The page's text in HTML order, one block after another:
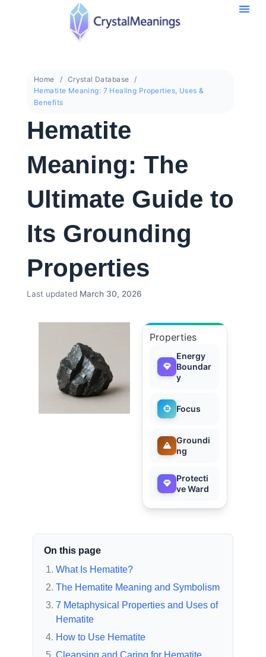
Home
Crystal Database
Hematite Meaning: 7 Healing Properties, Uses &
Benefits
Hematite
Meaning: The
Ultimate Guide to
Its Grounding
Properties
Last updated March 30, 2026
Properties
Energy
Boundar
y
Focus
Groundi
ng
Protecti
ve Ward
On this page
What Is Hematite?
The Hematite Meaning and Symbolism
7 Metaphysical Properties and Uses of
Hematite
How to Use Hematite
Cleansing and Caring for Hematite